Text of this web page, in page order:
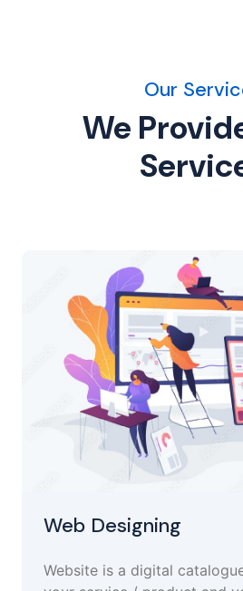
Our
We
Web Designing
Website is a digital